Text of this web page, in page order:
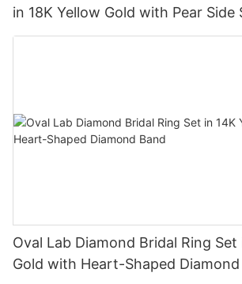
in 18K Yellow Gold with Pear Side
Oval Lab Diamond Bridal Ring Set
Gold with Heart-Shaped Diamond